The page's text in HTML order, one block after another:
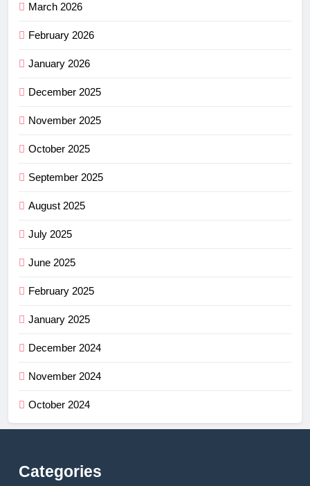
March 2026
February 2026
January 2026
December 2025
November 2025
October 2025
September 2025
August 2025
July 2025
June 2025
February 2025
January 2025
December 2024
November 2024
October 2024
Categories